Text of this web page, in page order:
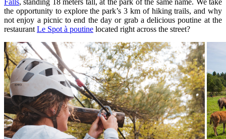
the opportunity to explore the park’s 3 km of hiking trails, and why
not enjoy a picnic to end the day or grab a delicious poutine at the
restaurant Le Spot à poutine located right across the street?